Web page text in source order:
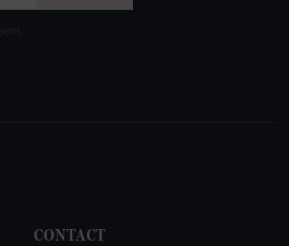
CONTACT